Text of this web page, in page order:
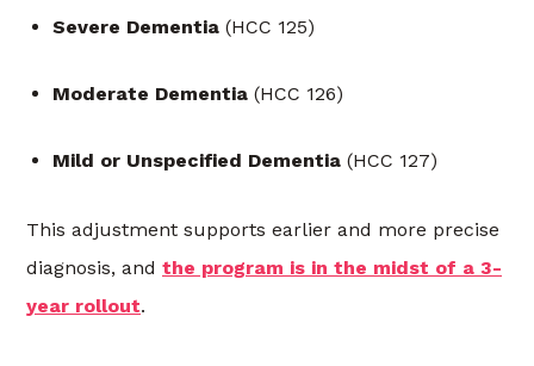
Severe Dementia (HCC 125)
Moderate Dementia (HCC 126)
Mild or Unspecified Dementia (HCC 127)
This adjustment supports earlier and more precise
diagnosis, and the program is in the midst of a 3-
year rollout.